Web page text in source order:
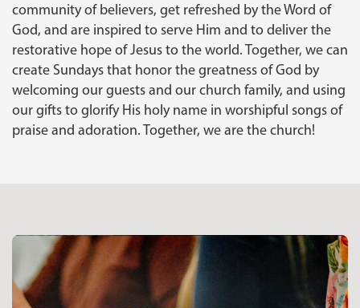
community of believers, get refreshed by the Word of
God, and are inspired to serve Him and to deliver the
restorative hope of Jesus to the world. Together, we can
create Sundays that honor the greatness of God by
welcoming our guests and our church family, and using
our gifts to glorify His holy name in worshipful songs of
praise and adoration. Together, we are the church!